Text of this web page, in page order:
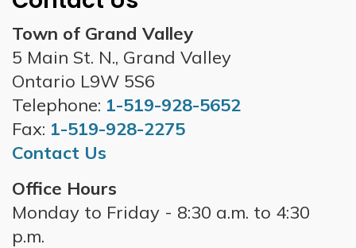
Town of Grand Valley
5 Main St. N., Grand Valley
Ontario L9W 5S6
Telephone: 1-519-928-5652
Fax: 1-519-928-2275
Contact Us
Office Hours
Monday to Friday - 8:30 a.m. to 4:30
p.m.